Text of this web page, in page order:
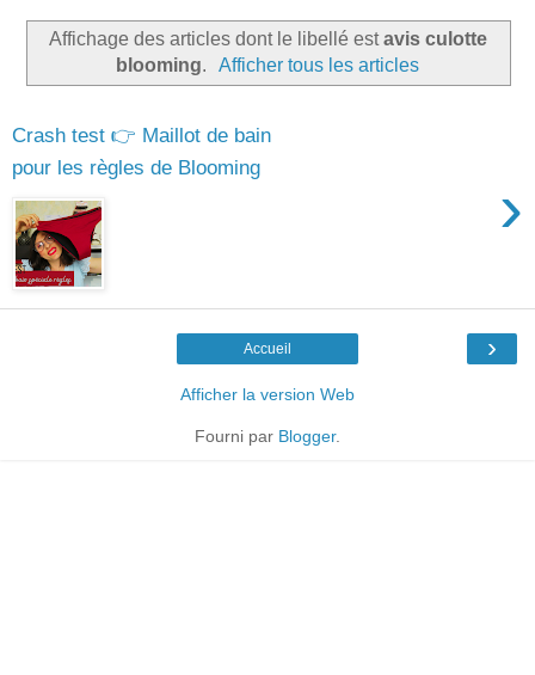
Affichage des articles dont le libellé estavis culotte
blooming. Afficher tous les articles
Crash test 👉 Maillot de bain
pour les règles de Blooming
›
›
Accueil
Afficher la version Web
Fourni par Blogger.